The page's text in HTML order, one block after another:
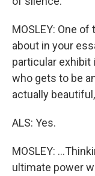
MOSLEY: One
about in your
particular
who gets to be
actually
ALS: Yes.
MOSLEY:
ultimate power